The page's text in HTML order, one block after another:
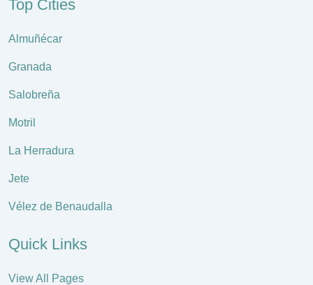
Top Cities
Almuñécar
Granada
Salobreña
Motril
La Herradura
Jete
Vélez de Benaudalla
Quick Links
View All Pages